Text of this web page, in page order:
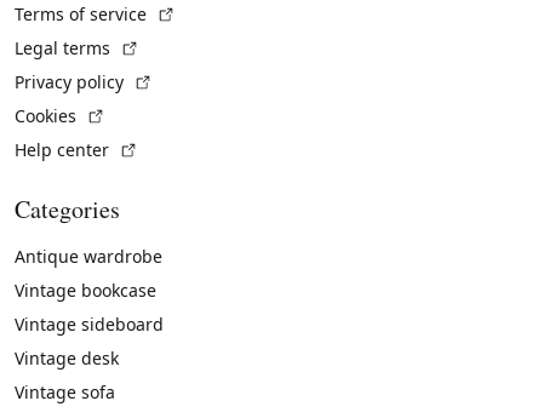
Terms of service
Legal terms
Privacy policy
Cookies
Help center
Categories
Antique wardrobe
Vintage bookcase
Vintage sideboard
Vintage desk
Vintage sofa